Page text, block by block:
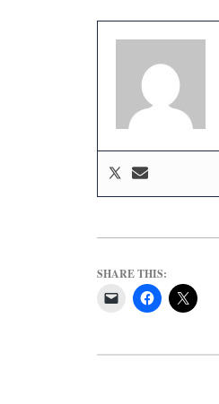
SHARE THIS: